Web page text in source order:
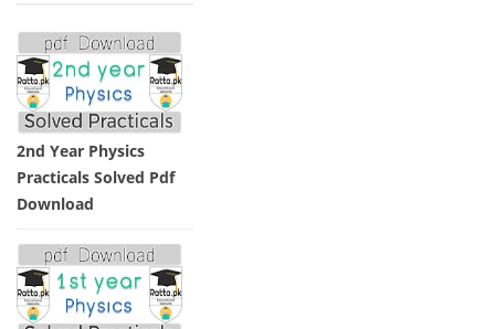
2nd Year Physics
Practicals Solved Pdf
Download